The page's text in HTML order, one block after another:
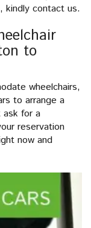
kindly contact us.
to
wheelchairs,
to arrange a
ask for a
reservation
now and